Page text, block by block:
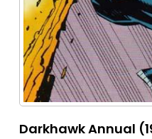
Darkhawk Annual